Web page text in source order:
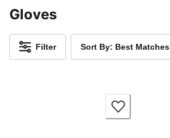
Gloves
Filter Sort By: Best Matches